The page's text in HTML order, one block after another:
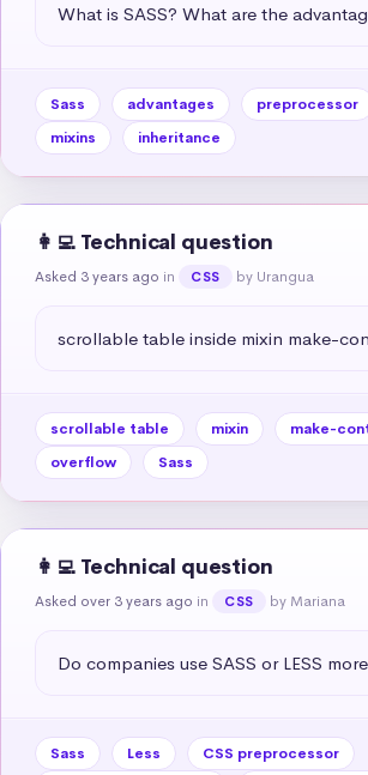
What is SASS? What are the
Sass advantages preprocessor
mixins
inheritance
👩‍💻 Technical question
Asked 3 years ago in CSS by Urangua
scrollable table inside mixin make-
scrollable table mixin
make-
overflow
Sass
👩‍💻 Technical question
Asked over 3 years ago in CSS by Mariana
Do companies use SASS or LESS
Sass Less
CSS preprocessor